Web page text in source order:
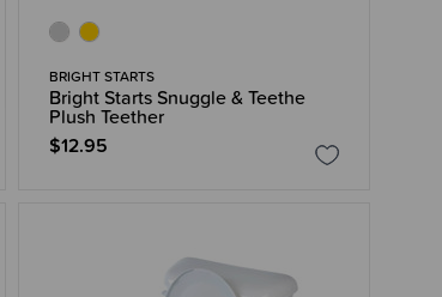
BRIGHT STARTS
Bright Starts Snuggle & Teethe
Plush Teether
$12.95